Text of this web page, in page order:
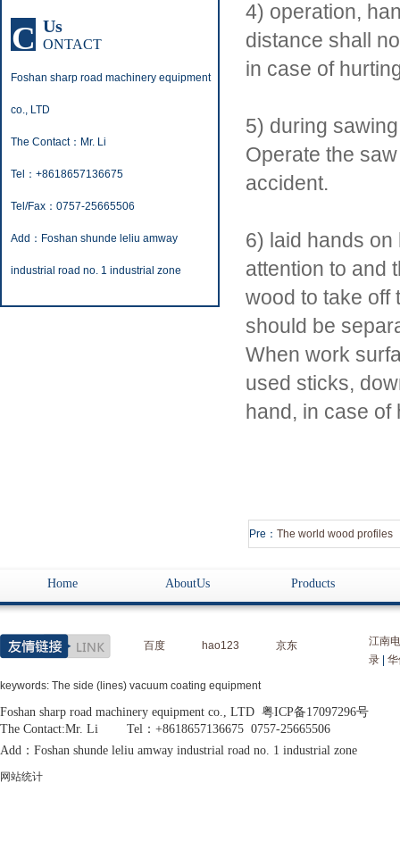
C Us
ONTACT
Foshan sharp road machinery equipment
co., LTD
The Contact：Mr. Li
Tel：+8618657136675
Tel/Fax：0757-25665506
Add：Foshan shunde leliu amway
industrial road no. 1 industrial zone
4) operation,
distance shall
in case of
5) during
Operate the
accident.
6) laid hands
attention to and
wood to take off
should be
When work
used sticks,
hand, in case of
Pre： The world wood profiles
Home AboutUs Products
百度 hao123 京东
keywords: The side (lines) vacuum coating equipment
Foshan sharp road machinery equipment co., LTD 粤ICP备17097296号
The Contact:Mr. Li Tel：+8618657136675 0757-25665506
Add：Foshan shunde leliu amway industrial road no. 1 industrial zone
网站统计
江南
录